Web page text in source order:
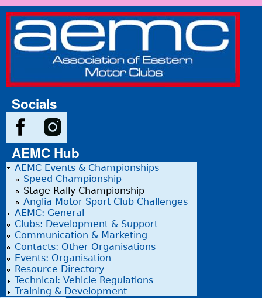
Skip to main content
Association
of Eastern
Motor
Clubs
Socials
AEMC Hub
AEMC Events & Championships
Speed Championship
Stage Rally Championship
Anglia Motor Sport Club Challenges
AEMC: General
Clubs: Development & Support
Communication & Marketing
Contacts: Other Organisations
Events: Organisation
Resource Directory
Technical: Vehicle Regulations
Training & Development